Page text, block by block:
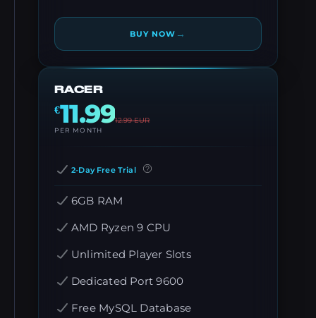
BUY NOW →
RACER
€11.9912.99EUR
PER MONTH
2-Day Free Trial
6GB RAM
AMD Ryzen 9 CPU
Unlimited Player Slots
Dedicated Port 9600
Free MySQL Database